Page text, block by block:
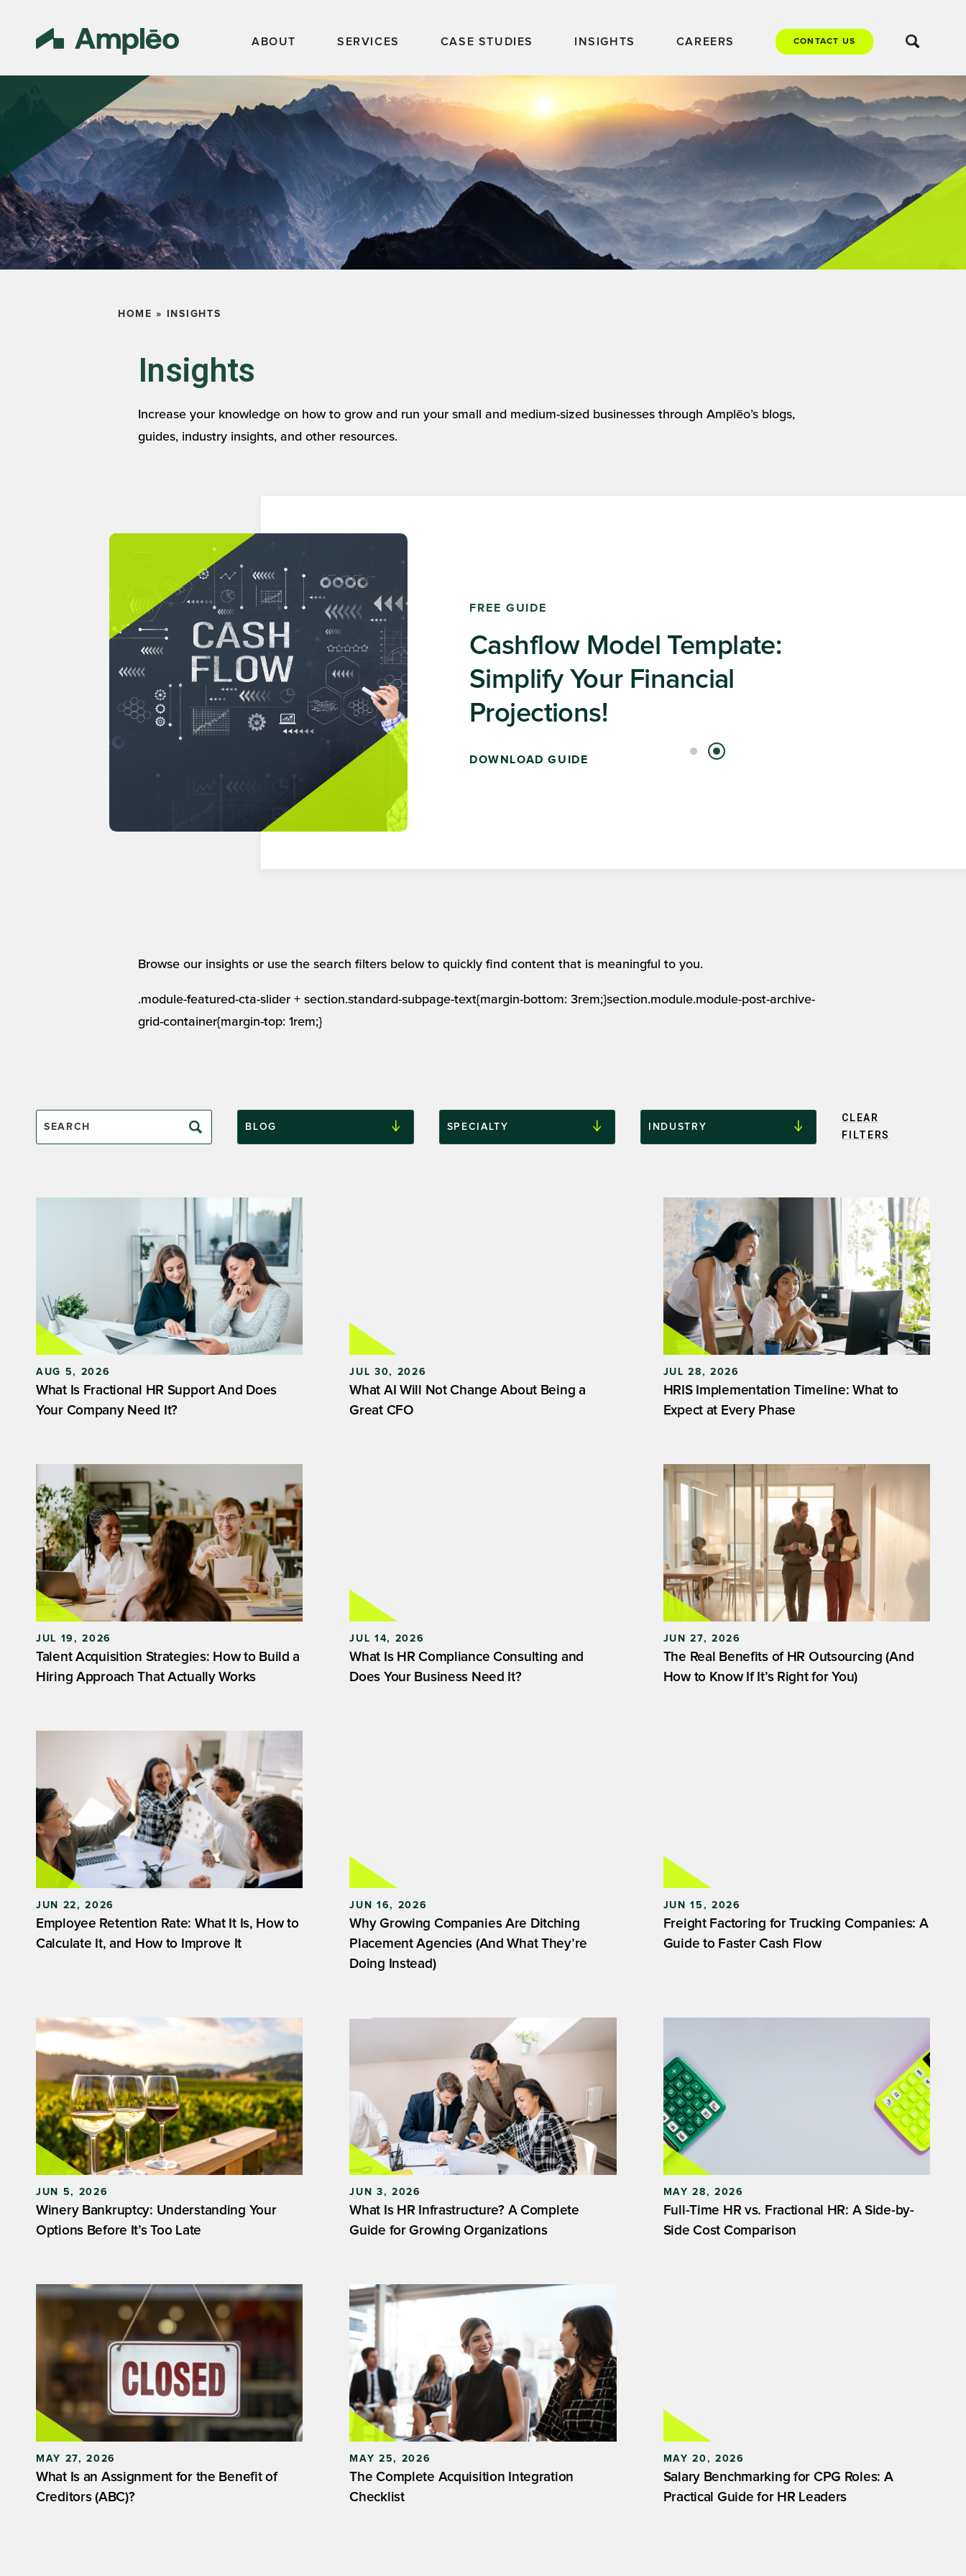
ABOUT SERVICES CASE STUDIES INSIGHTS CAREERS CONTACT US
HOME » INSIGHTS
Insights
Increase your knowledge on how to grow and run your small and medium-sized businesses through Amplēo’s blogs,
guides, industry insights, and other resources.
AMPLĒO NEWSLETTER
Get Insightful Content
Delivered Straight to Your Inbox
SUBSCRIBE FOR FREE
Browse our insights or use the search filters below to quickly find content that is meaningful to you.
.module-featured-cta-slider + section.standard-subpage-text{margin-bottom: 3rem;}section.module.module-post-archive-
grid-container{margin-top: 1rem;}
CLEAR
FILTERS
AUG 5, 2026
What Is Fractional HR Support And Does
Your Company Need It?
JUL 30, 2026
What AI Will Not Change About Being a
Great CFO
JUL 28, 2026
HRIS Implementation Timeline: What to
Expect at Every Phase
JUL 19, 2026
Talent Acquisition Strategies: How to Build a
Hiring Approach That Actually Works
JUL 14, 2026
What Is HR Compliance Consulting and
Does Your Business Need It?
JUN 27, 2026
The Real Benefits of HR Outsourcing (And
How to Know If It’s Right for You)
JUN 22, 2026
Employee Retention Rate: What It Is, How to
Calculate It, and How to Improve It
JUN 16, 2026
Why Growing Companies Are Ditching
Placement Agencies (And What They’re
Doing Instead)
JUN 15, 2026
Freight Factoring for Trucking Companies: A
Guide to Faster Cash Flow
JUN 5, 2026
Winery Bankruptcy: Understanding Your
Options Before It’s Too Late
JUN 3, 2026
What Is HR Infrastructure? A Complete
Guide for Growing Organizations
MAY 28, 2026
Full-Time HR vs. Fractional HR: A Side-by-
Side Cost Comparison
MAY 27, 2026
What Is an Assignment for the Benefit of
Creditors (ABC)?
MAY 25, 2026
The Complete Acquisition Integration
Checklist
MAY 20, 2026
Salary Benchmarking for CPG Roles: A
Practical Guide for HR Leaders